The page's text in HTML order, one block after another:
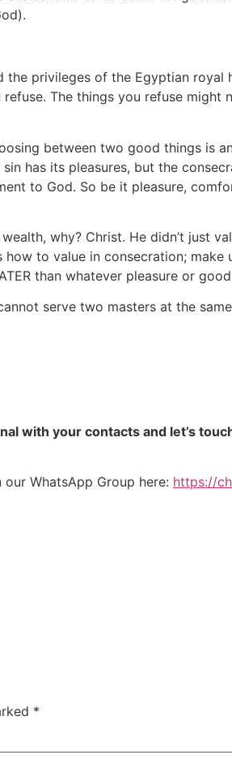
the privileges of the Egyptian royal
The things you refuse
between two good things is
has its pleasures, but the
to God. So be it pleasure,
why? Christ. He didn’t just
to value in consecration;
than whatever pleasure or
serve two masters at the
with your contacts and let’s
WhatsApp Group here: https://
*